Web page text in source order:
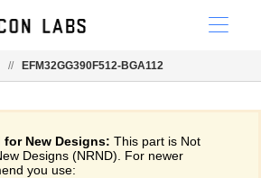
// EFM32GG390F512-BGA112
for New Designs: This part is Not
Designs (NRND). For newer
you use: